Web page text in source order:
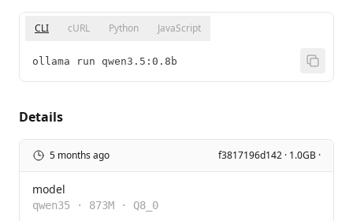
CLI cURL Python JavaScript
ollama run qwen3.5:0.8b
Details
5 months ago f3817196d142 · 1.0GB ·
model
qwen35 · 873M · Q8_0